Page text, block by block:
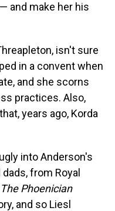
and make her his
isn't sure
in a convent when
and she scorns
practices. Also,
years ago, Korda
into Anderson's
from Royal
The Phoenician
and so Liesl